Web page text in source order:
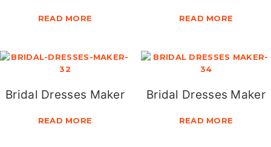
READ MORE READ MORE
Bridal Dresses Maker
READ MORE
Bridal Dresses Maker
READ MORE